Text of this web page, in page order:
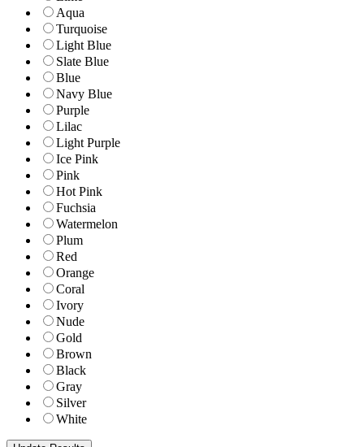
Aqua
Turquoise
Light Blue
Slate Blue
Blue
Navy Blue
Purple
Lilac
Light Purple
Ice Pink
Pink
Hot Pink
Fuchsia
Watermelon
Plum
Red
Orange
Coral
Ivory
Nude
Gold
Brown
Black
Gray
Silver
White